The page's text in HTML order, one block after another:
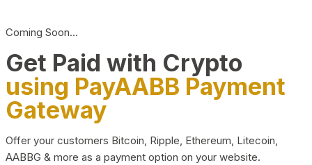
Coming Soon…
Get Paid with Crypto
using PayAABB Payment
Gateway
Offer your customers Bitcoin, Ripple, Ethereum, Litecoin,
AABBG & more as a payment option on your website.